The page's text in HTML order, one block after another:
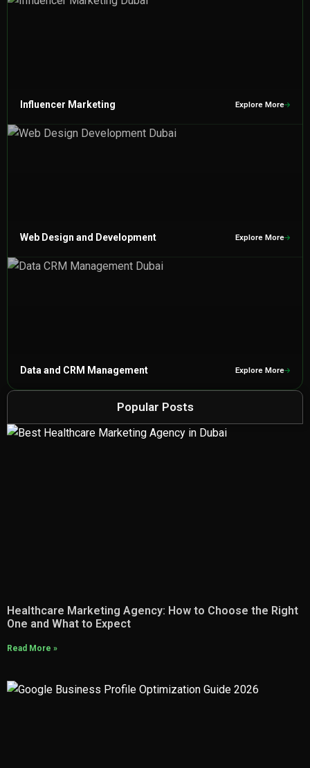
Influencer Marketing Explore More
Web Design and Development Explore More
Data and CRM Management Explore More
Popular Posts
Healthcare Marketing Agency: How to Choose the Right
One and What to Expect
Read More »